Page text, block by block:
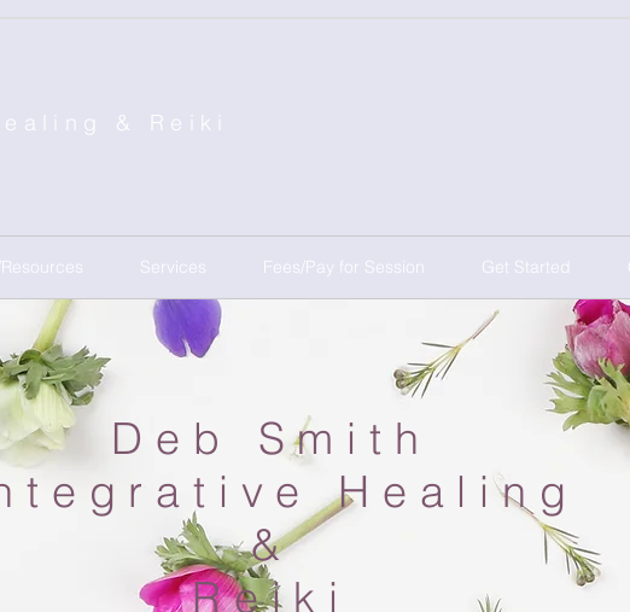
& Reiki
Services Fees/Pay for Session Get Started
Deb Smith
Healing
&
Reiki